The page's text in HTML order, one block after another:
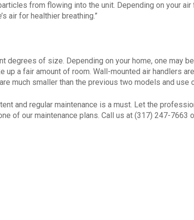
from flowing into the unit. Depending on your air
air for healthier breathing.”
degrees of size. Depending on your home, one may
a fair amount of room. Wall-mounted air handlers
much smaller than the previous two models and
and regular maintenance is a must. Let the
of our maintenance plans. Call us at (317) 247-7663